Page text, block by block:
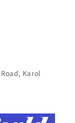
Karol